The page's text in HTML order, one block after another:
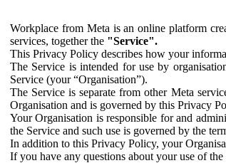
Workplace from Meta is an online platform
services, together the "Service".
This Privacy Policy describes how your
The Service is intended for use by
Service (your “Organisation”).
The Service is separate from other Meta
Organisation and is governed by this Privacy
Your Organisation is responsible for and
the Service and such use is governed by the
In addition to this Privacy Policy, your
If you have any questions about your use of